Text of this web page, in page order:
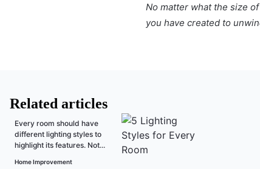
No matter what the size
you have created to
Related articles
Every room should have
different lighting styles to
highlight its features. Not...
Home Improvement